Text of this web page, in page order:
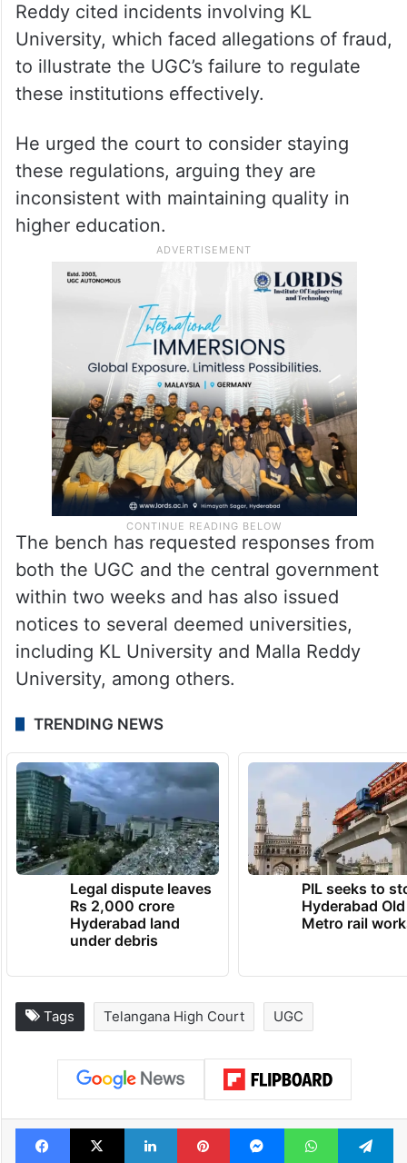
Reddy cited incidents involving KL
University, which faced allegations of fraud,
to illustrate the UGC’s failure to regulate
these institutions effectively.
He urged the court to consider staying
these regulations, arguing they are
inconsistent with maintaining quality in
higher education.
The bench has requested responses from
both the UGC and the central government
within two weeks and has also issued
notices to several deemed universities,
including KL University and Malla Reddy
University, among others.
TRENDING NEWS
Legal dispute leaves
Rs 2,000 crore
Hyderabad land
under debris
PIL seeks to
Hyderabad
Metro rail
Tags Telangana High Court UGC
Facebook
X LinkedInPinterestMessengerWhatsApp